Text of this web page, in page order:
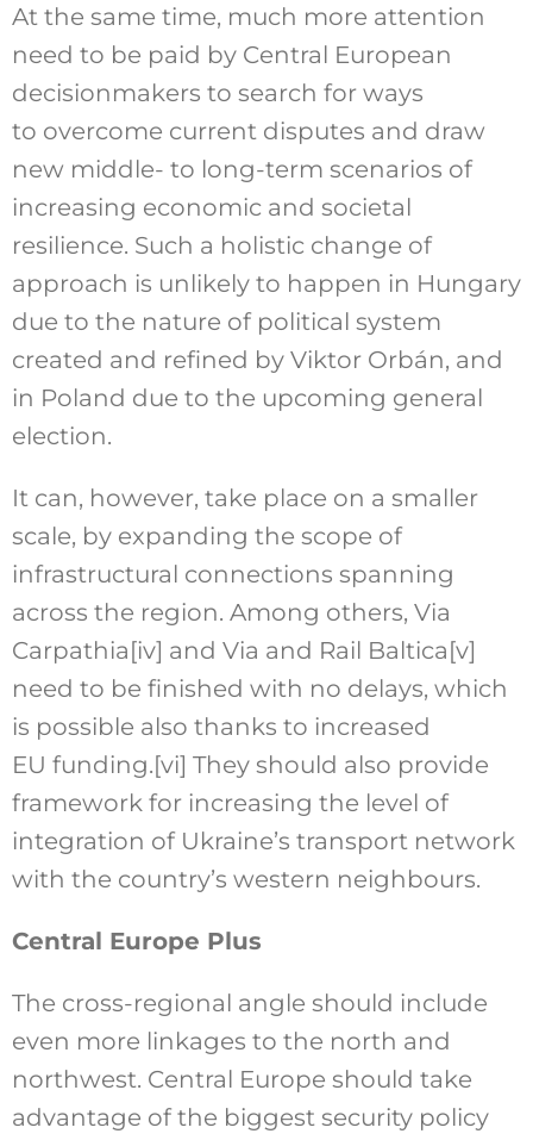
At the same time, much more attention
need to be paid by Central European
decisionmakers to search for ways
to overcome current disputes and draw
new middle- to long-term scenarios of
increasing economic and societal
resilience. Such a holistic change of
approach is unlikely to happen in Hungary
due to the nature of political system
created and refined by Viktor Orbán, and
in Poland due to the upcoming general
election.
It can, however, take place on a smaller
scale, by expanding the scope of
infrastructural connections spanning
across the region. Among others, Via
Carpathia [iv] and Via and Rail Baltica [v]
need to be finished with no delays, which
is possible also thanks to increased
EU funding. [vi] They should also provide
framework for increasing the level of
integration of Ukraine’s transport network
with the country’s western neighbours.
Central Europe Plus
The cross-regional angle should include
even more linkages to the north and
northwest. Central Europe should take
advantage of the biggest security policy